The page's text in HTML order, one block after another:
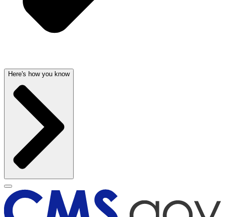
Here's how you know